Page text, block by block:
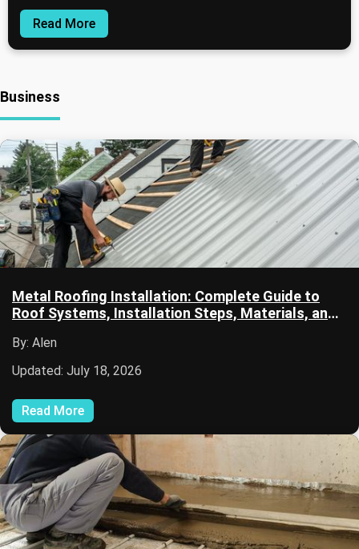
Read More
Business
Metal Roofing Installation: Complete Guide to
Roof Systems, Installation Steps, Materials, and
By: Alen
Updated: July 18, 2026
Read More